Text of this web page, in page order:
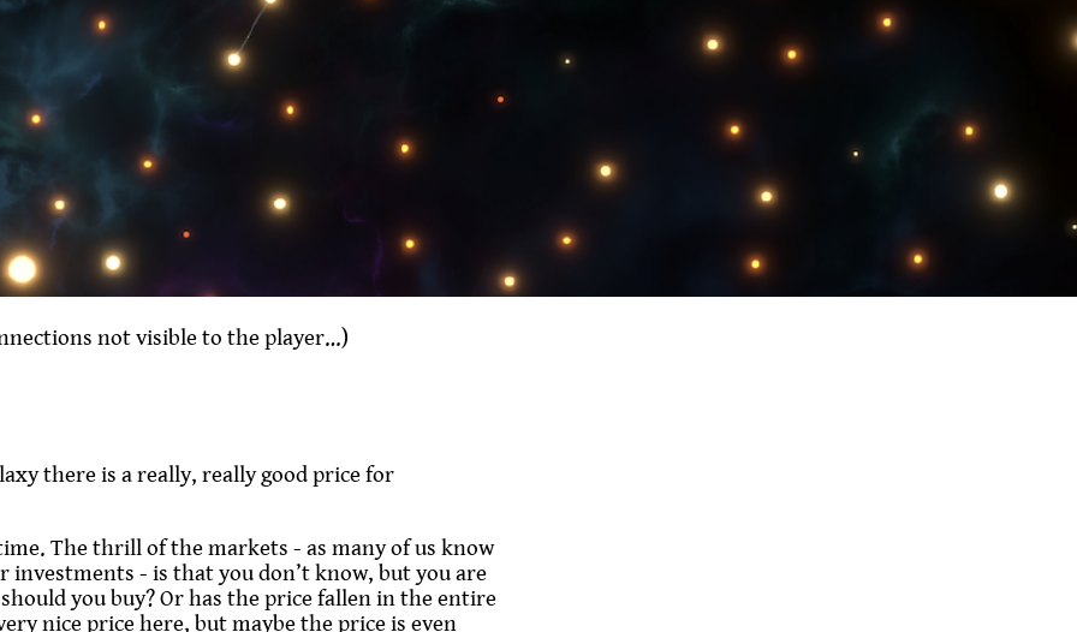
not visible to the player…)
there is a really, really good price for
The thrill of the markets - as many of us know
- is that you don’t know, but you are
you buy? Or has the price fallen in the entire
nice price here, but maybe the price is even